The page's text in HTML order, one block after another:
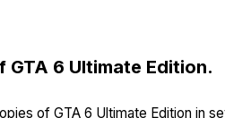
6 Ultimate Edition.
of GTA 6 Ultimate Edition in